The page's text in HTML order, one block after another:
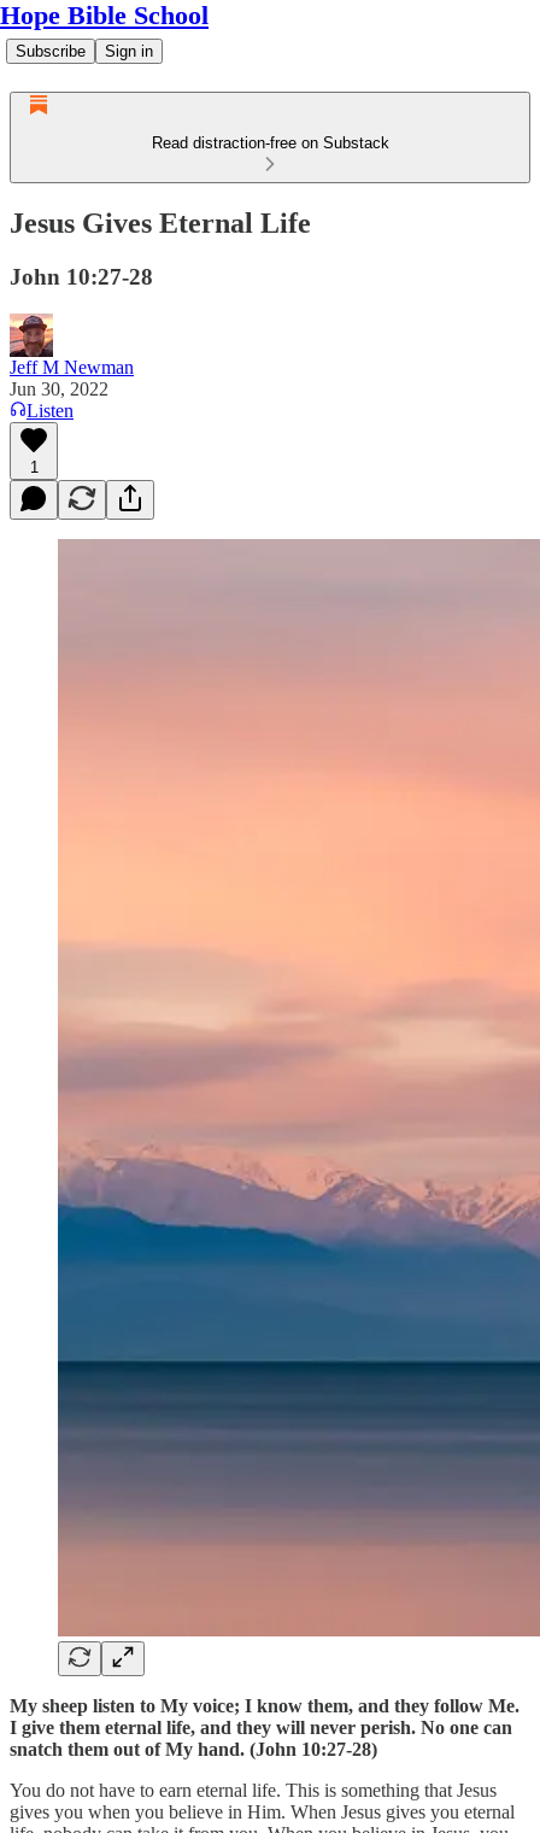
Hope Bible School
Subscribe Sign in
Read distraction-free on Substack
Jesus Gives Eternal Life
John 10:27-28
Jeff M Newman
Jun 30, 2022
Listen
1
My sheep listen to My voice; I know them, and they follow Me.
I give them eternal life, and they will never perish. No one can
snatch them out of My hand. (John 10:27-28)
You do not have to earn eternal life. This is something that Jesus
gives you when you believe in Him. When Jesus gives you eternal